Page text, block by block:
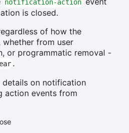
notification-action
is closed.
of how the
from user
or programmatic removal -
.
details on notification
action events from